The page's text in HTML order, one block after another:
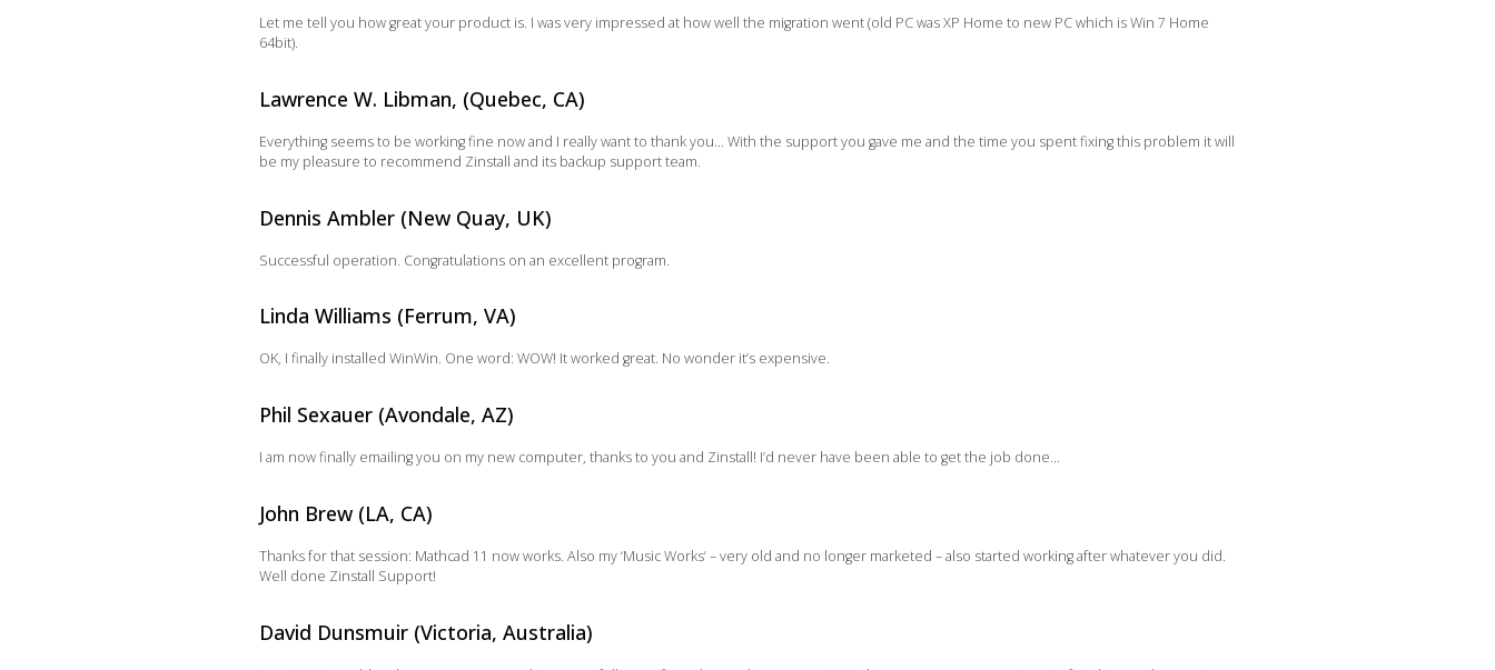
Let me tell you how great your product is. I was very impressed at how well the migration went (old PC was XP Home to new PC which is Win 7 Home
64bit).
Lawrence W. Libman, (Quebec, CA)
Everything seems to be working fine now and I really want to thank you… With the support you gave me and the time you spent fixing this problem it will
be my pleasure to recommend Zinstall and its backup support team.
Dennis Ambler (New Quay, UK)
Successful operation. Congratulations on an excellent program.
Linda Williams (Ferrum, VA)
OK, I finally installed WinWin. One word: WOW! It worked great. No wonder it’s expensive.
Phil Sexauer (Avondale, AZ)
I am now finally emailing you on my new computer, thanks to you and Zinstall! I’d never have been able to get the job done…
John Brew (LA, CA)
Thanks for that session: Mathcad 11 now works. Also my ‘Music Works’ – very old and no longer marketed – also started working after whatever you did.
Well done Zinstall Support!
David Dunsmuir (Victoria, Australia)